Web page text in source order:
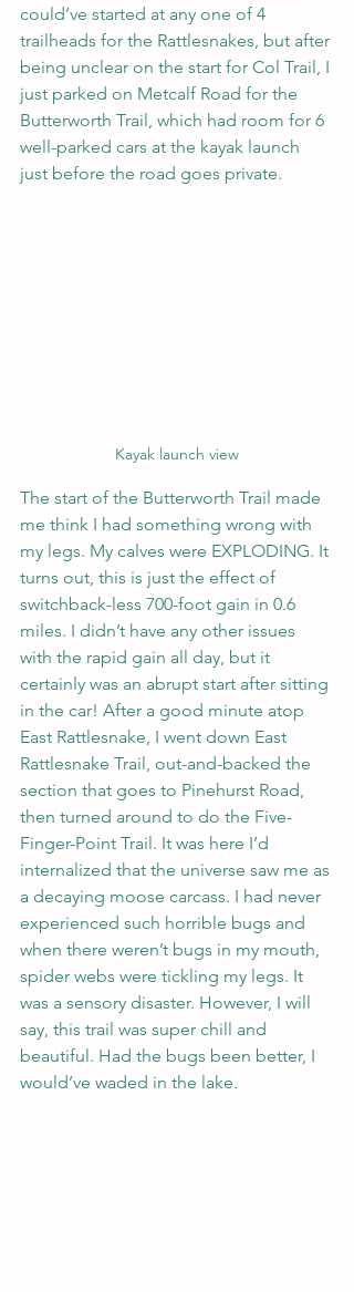
could’ve started at any one of 4
trailheads for the Rattlesnakes, but after
being unclear on the start for Col Trail, I
just parked on Metcalf Road for the
Butterworth Trail, which had room for 6
well-parked cars at the kayak launch
just before the road goes private.
Kayak launch view
The start of the Butterworth Trail made
me think I had something wrong with
my legs. My calves were EXPLODING. It
turns out, this is just the effect of
switchback-less 700-foot gain in 0.6
miles. I didn’t have any other issues
with the rapid gain all day, but it
certainly was an abrupt start after sitting
in the car! After a good minute atop
East Rattlesnake, I went down East
Rattlesnake Trail, out-and-backed the
section that goes to Pinehurst Road,
then turned around to do the Five-
Finger-Point Trail. It was here I’d
internalized that the universe saw me as
a decaying moose carcass. I had never
experienced such horrible bugs and
when there weren’t bugs in my mouth,
spider webs were tickling my legs. It
was a sensory disaster. However, I will
say, this trail was super chill and
beautiful. Had the bugs been better, I
would’ve waded in the lake.